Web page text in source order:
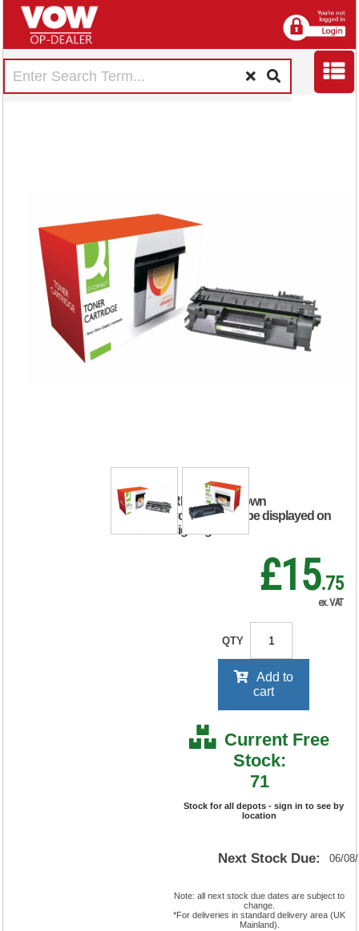
Q-Connect
RRP Price shown
your price will be displayed on
signing in
£15.75
ex. VAT
QTY
Add to
cart
Current Free
Stock:
71
Stock for all depots - sign in to see by
location
Next Stock Due: 06/
Note: all next stock due dates are subject to
change.
*For deliveries in standard delivery area (UK
Mainland).